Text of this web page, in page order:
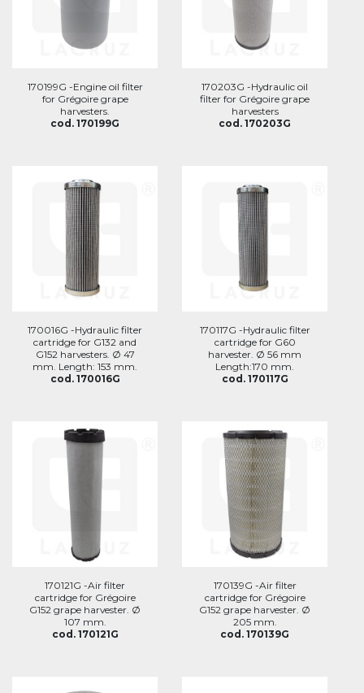
170199G -Engine oil filter
for Grégoire grape
harvesters.
cod. 170199G
170203G -Hydraulic oil
filter for Grégoire grape
harvesters
cod. 170203G
170016G -Hydraulic filter
cartridge for G132 and
G152 harvesters. Ø 47
mm. Length: 153 mm.
cod. 170016G
170117G -Hydraulic filter
cartridge for G60
harvester. Ø 56 mm
Length:170 mm.
cod. 170117G
170121G -Air filter
cartridge for Grégoire
G152 grape harvester. Ø
107 mm.
cod. 170121G
170139G -Air filter
cartridge for Grégoire
G152 grape harvester. Ø
205 mm.
cod. 170139G